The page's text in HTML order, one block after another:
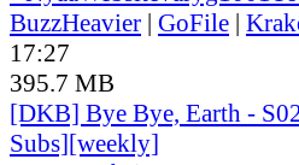
BuzzHeavier | GoFile |
17:27
395.7 MB
[DKB] Bye Bye, Earth -
Subs][weekly]